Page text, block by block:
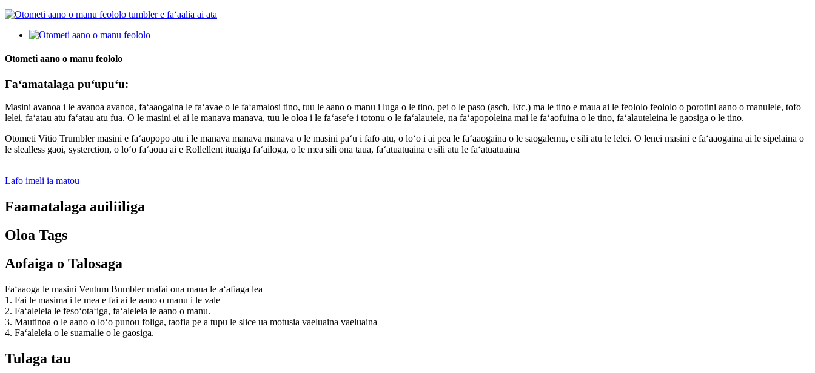
Otometi aano o manu feololo
Faʻamatalaga puʻupuʻu:
Masini avanoa i le avanoa avanoa, faʻaaogaina le faʻavae o le faʻamalosi tino, tuu le aano o manu i luga o le tino, pei o le paso (asch, Etc.) ma le tino e maua ai le feololo feololo o porotini aano o manulele, tofo
lelei, faʻatau atu faʻatau atu fua. O le masini ei ai le manava manava, tuu le oloa i le faʻaseʻe i totonu o le faʻalautele, na faʻapopoleina mai le faʻaofuina o le tino, faʻalauteleina le gaosiga o le tino.
Otometi Vitio Trumbler masini e faʻaopopo atu i le manava manava manava o le masini paʻu i fafo atu, o loʻo i ai pea le faʻaaogaina o le saogalemu, e sili atu le lelei. O lenei masini e faʻaaogaina ai le sipelaina o
le slealless gaoi, systerction, o loʻo faʻaoua ai e Rollellent ituaiga faʻailoga, o le mea sili ona taua, faʻatuatuaina e sili atu le faʻatuatuaina
Lafo imeli ia matou
Faamatalaga auiliiliga
Oloa Tags
Aofaiga o Talosaga
Faʻaaoga le masini Ventum Bumbler mafai ona maua le aʻafiaga lea
1. Fai le masima i le mea e fai ai le aano o manu i le vale
2. Faʻaleleia le fesoʻotaʻiga, faʻaleleia le aano o manu.
3. Mautinoa o le aano o loʻo punou foliga, taofia pe a tupu le slice ua motusia vaeluaina vaeluaina
4. Faʻaleleia o le suamalie o le gaosiga.
Tulaga tau